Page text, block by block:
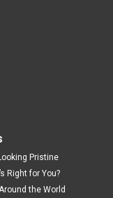
Pristine
Right for You?
the World